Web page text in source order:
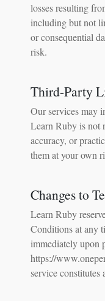
losses resulting
including but not
or consequential
risk.
Third-Party
Our services may
Learn Ruby is not
accuracy, or
them at your own
Changes to
Learn Ruby
Conditions at any
immediately upon
https://
service constitutes